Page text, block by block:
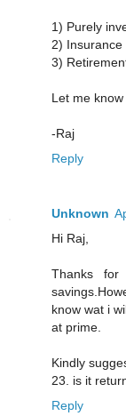
1) Purely
2)
3)
Let me
-Raj
Reply
Unknown
Hi Raj,
Thanks
know wat i
at prime.
Kindly
23. is it
Reply